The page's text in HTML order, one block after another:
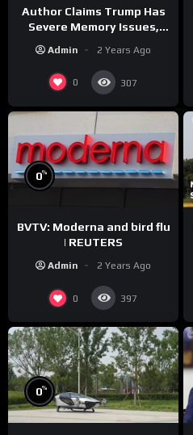
Author Claims Trump Has
Severe Memory Issues,
Asked to Sit During
Debate
Admin 2 Years Ago
0 307
0%
BVTV: Moderna and bird flu
| REUTERS
Admin 2 Years Ago
0 397
0%